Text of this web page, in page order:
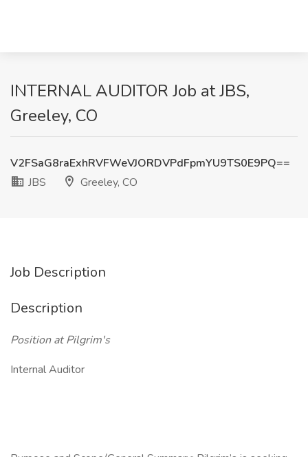
INTERNAL AUDITOR Job at JBS,
Greeley, CO
V2FSaG8raExhRVFWeVJORDVPdFpmYU9TS0E9PQ==
JBS
Greeley, CO
Job Description
Description
Position at Pilgrim's
Internal Auditor